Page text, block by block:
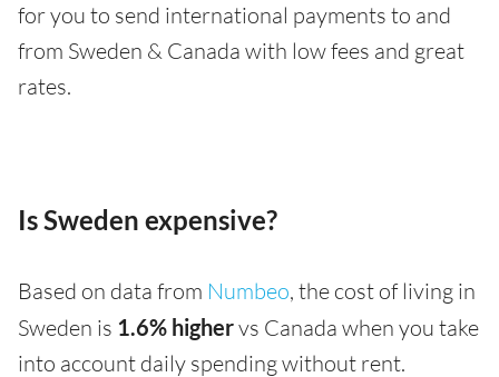
for you to send international payments to and
from Sweden & Canada with low fees and great
rates.
Is Sweden expensive?
Based on data from Numbeo, the cost of living in
Sweden is 1.6% highervs Canada when you take
into account daily spending without rent.